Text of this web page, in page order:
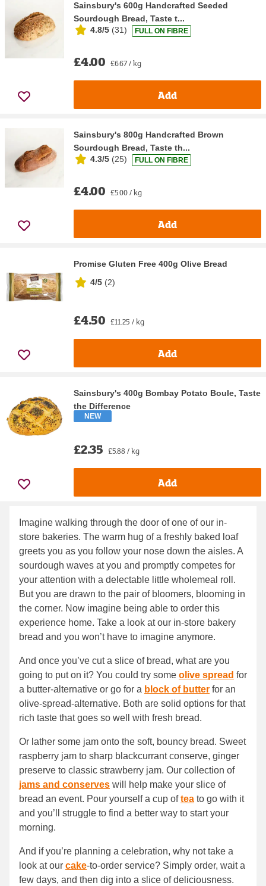
Sainsbury's 600g Handcrafted Seeded
Sourdough Bread, Taste t...
4.8/5 (31) FULL ON FIBRE
£4.00 £6.67 / kg
Add
Sainsbury's 800g Handcrafted Brown
Sourdough Bread, Taste th...
4.3/5 (25) FULL ON FIBRE
£4.00 £5.00 / kg
Add
Promise Gluten Free 400g Olive Bread
4/5 (2)
£4.50 £11.25 / kg
Add
Sainsbury's 400g Bombay Potato Boule, Taste
the Difference
NEW
£2.35 £5.88 / kg
Add
Imagine walking through the door of one of our in-
store bakeries. The warm hug of a freshly baked loaf
greets you as you follow your nose down the aisles. A
sourdough waves at you and promptly competes for
your attention with a delectable little wholemeal roll.
But you are drawn to the pair of bloomers, blooming in
the corner. Now imagine being able to order this
experience home. Take a look at our in-store bakery
bread and you won’t have to imagine anymore.
And once you’ve cut a slice of bread, what are you
going to put on it? You could try some olive spread for
a butter-alternative or go for a block of butter for an
olive-spread-alternative. Both are solid options for that
rich taste that goes so well with fresh bread.
Or lather some jam onto the soft, bouncy bread. Sweet
raspberry jam to sharp blackcurrant conserve, ginger
preserve to classic strawberry jam. Our collection of
jams and conserves will help make your slice of
bread an event. Pour yourself a cup oftea to go with it
and you’ll struggle to find a better way to start your
morning.
And if you’re planning a celebration, why not take a
look at our cake-to-order service? Simply order, wait a
few days, and then dig into a slice of deliciousness.